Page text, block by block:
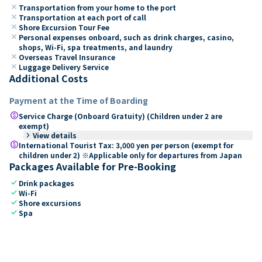
close Transportation from your home to the port
close Transportation at each port of call
close Shore Excursion Tour Fee
close Personal expenses onboard, such as drink charges, casino,
shops, Wi-Fi, spa treatments, and laundry
close Overseas Travel Insurance
close Luggage Delivery Service
Additional Costs
Payment at the Time of Boarding
paidService Charge (Onboard Gratuity) (Children under 2 are
exempt)
keyboard_arrow_right View details
paidInternational Tourist Tax: 3,000 yen per person (exempt for
children under 2) ※Applicable only for departures from Japan
Packages Available for Pre-Booking
check Drink packages
checkWi-Fi
checkShore excursions
checkSpa